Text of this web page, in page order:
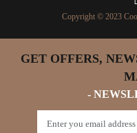
Copyright © 2023
GET OFFERS,
-